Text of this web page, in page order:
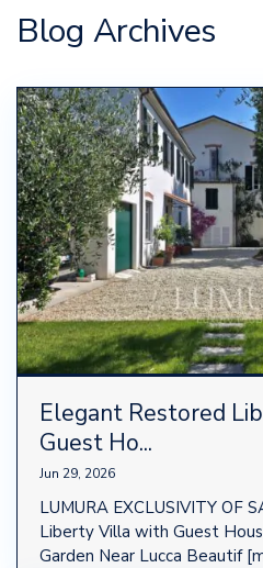
Blog Archives
Elegant Restored
Guest Ho...
Jun 29, 2026
LUMURA EXCLUSIVITY OF
Liberty Villa with Guest
Garden Near Lucca Beautif